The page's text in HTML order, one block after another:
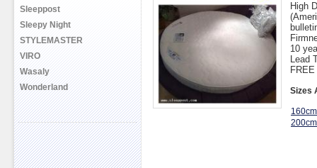
Sleeppost
Sleepy Night
STYLEMASTER
VIRO
Wasaly
Wonderland
High
10
Lead
Sizes